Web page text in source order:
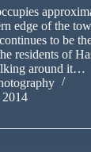
edge of the
to be
residents of
around it…
2014